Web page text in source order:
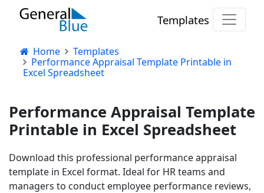
Templates
Home
Templates
Performance Appraisal Template Printable in
Excel Spreadsheet
Performance Appraisal Template
Printable in Excel Spreadsheet
Download this professional performance appraisal
template in Excel format. Ideal for HR teams and
managers to conduct employee performance reviews,